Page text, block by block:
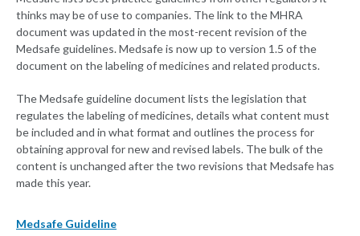
thinks may be of use to companies. The link to the MHRA
document was updated in the most-recent revision of the
Medsafe guidelines. Medsafe is now up to version 1.5 of the
document on the labeling of medicines and related products.
The Medsafe guideline document lists the legislation that
regulates the labeling of medicines, details what content must
be included and in what format and outlines the process for
obtaining approval for new and revised labels. The bulk of the
content is unchanged after the two revisions that Medsafe has
made this year.
Medsafe Guideline